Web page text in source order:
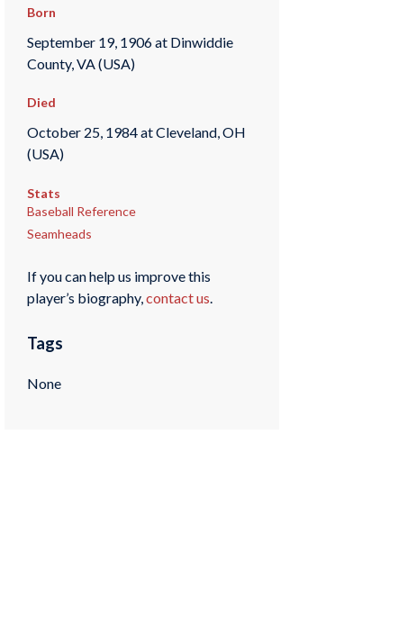
Born
September 19, 1906 at Dinwiddie
County, VA (USA)
Died
October 25, 1984 at Cleveland, OH
(USA)
Stats
Baseball Reference
Seamheads
If you can help us improve this
player’s biography,contact us.
Tags
None